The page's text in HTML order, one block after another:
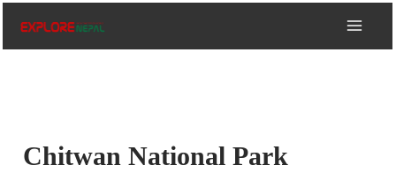
Chitwan National Park